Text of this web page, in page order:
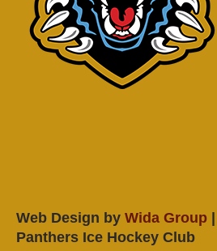
Web Design by Wida Group
Panthers Ice Hockey Club